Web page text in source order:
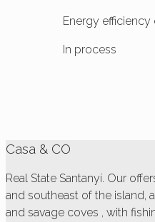
Energy efficiency
In process
Casa & CO
Real State Santanyí. Our
and southeast of the island,
and savage coves , with